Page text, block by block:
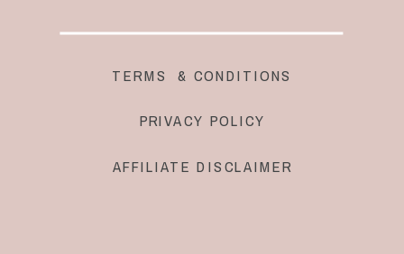
TERMS & CONDITIONS
AFFILIATE DISCLAIMER
PRIVACY POLICY